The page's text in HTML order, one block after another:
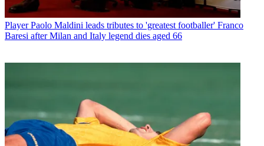
Player Paolo Maldini leads tributes to 'greatest footballer' Franco
Baresi after Milan and Italy legend dies aged 66